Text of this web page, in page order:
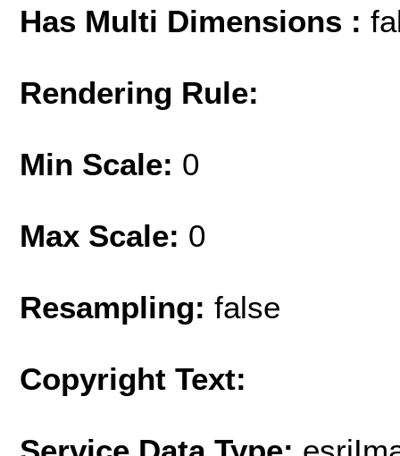
Has Multi Dimensions :
Rendering Rule:
Min Scale: 0
Max Scale: 0
Resampling: false
Copyright Text: